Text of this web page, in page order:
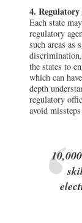
4.
Each state
regulatory
such areas as
the states to
which can
depth
regulatory
avoid